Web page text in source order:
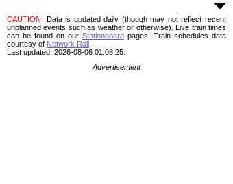
CAUTION: Data is updated daily (though may not reflect recent
unplanned events such as weather or otherwise). Live train times
can be found on our Stationboard pages.
Train schedules data
courtesy of Network Rail
Last updated: 2026-08-06 01:08:25.
Advertisement